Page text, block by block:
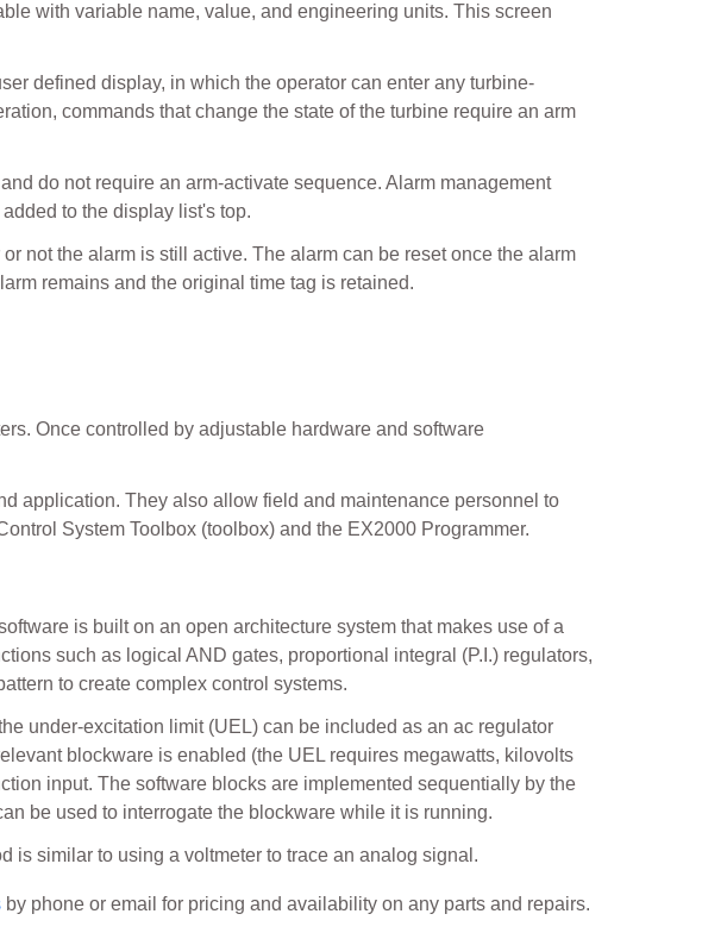
with variable name, value, and engineering units. This screen
defined display, in which the operator can enter any turbine-
commands that change the state of the turbine require an arm
do not require an arm-activate sequence. Alarm management
to the display list's top.
not the alarm is still active. The alarm can be reset once the alarm
remains and the original time tag is retained.
Once controlled by adjustable hardware and software
application. They also allow field and maintenance personnel to
System Toolbox (toolbox) and the EX2000 Programmer.
is built on an open architecture system that makes use of a
such as logical AND gates, proportional integral (P.I.) regulators,
to create complex control systems.
under-excitation limit (UEL) can be included as an ac regulator
blockware is enabled (the UEL requires megawatts, kilovolts
input. The software blocks are implemented sequentially by the
be used to interrogate the blockware while it is running.
is similar to using a voltmeter to trace an analog signal.
by phone or email for pricing and availability on any parts and repairs.